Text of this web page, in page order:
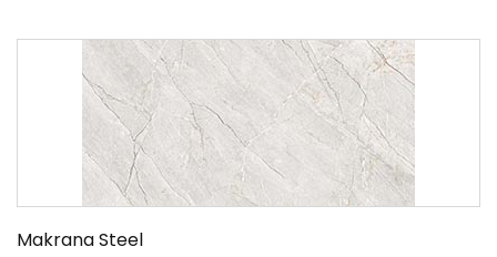
Makrana Steel